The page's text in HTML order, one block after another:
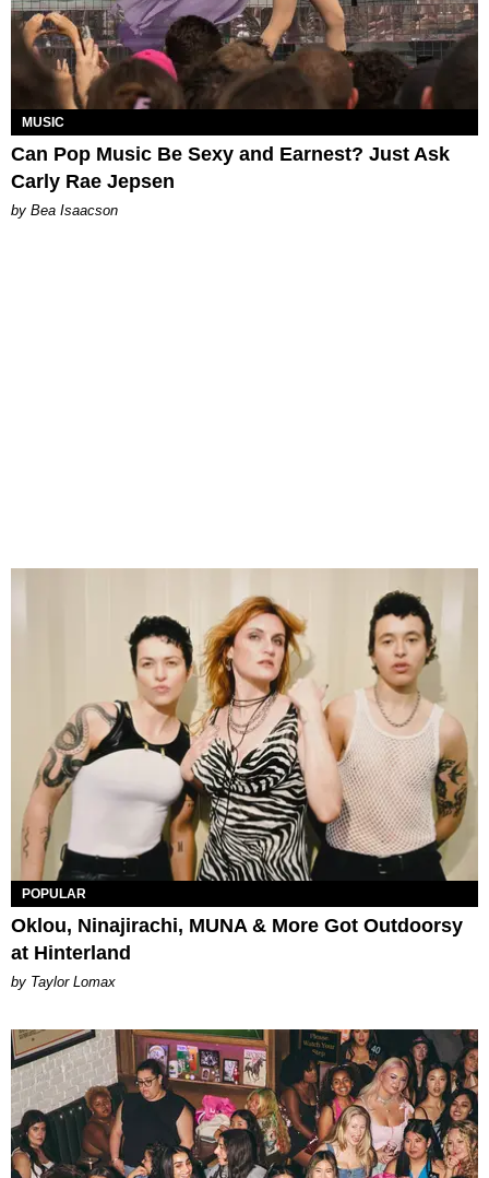
MUSIC
Can Pop Music Be Sexy and Earnest? Just Ask
Carly Rae Jepsen
by Bea Isaacson
POPULAR
Oklou, Ninajirachi, MUNA & More Got Outdoorsy
at Hinterland
by Taylor Lomax